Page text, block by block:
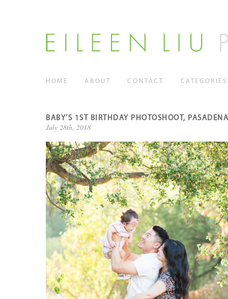
HOME ABOUT CONTACT CATEGORIES
BABY’S 1ST BIRTHDAY PHOTOSHOOT,
July 28th, 2018